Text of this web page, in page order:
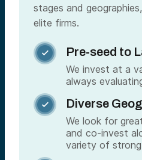
stages and
elite firms.
 Pre-seed to
We invest at a
always
 Diverse
We look for
and co-invest
variety of strong